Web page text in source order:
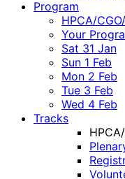
Program
HPCA/
Your
Sat 31 Jan
Sun 1 Feb
Mon 2 Feb
Tue 3 Feb
Wed 4 Feb
Tracks